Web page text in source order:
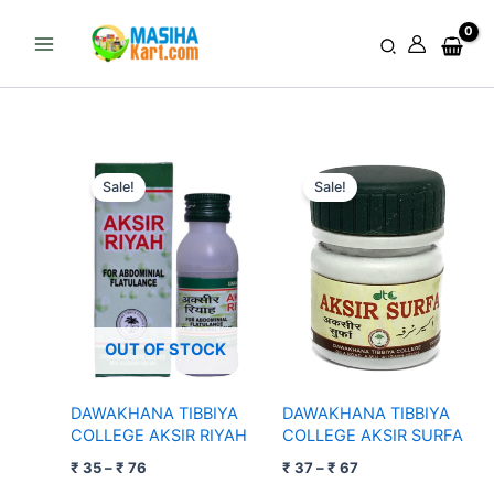
Search
OUT OF STOCK
Sale!
DAWAKHANA TIBBIYA
COLLEGE AKSIR RIYAH
₹ 35 – ₹ 76
Price
range:
₹ 35
through
₹ 76
Sale!
DAWAKHANA TIBBIYA
COLLEGE AKSIR SURFA
₹ 37–₹ 67
Price
range:
₹ 37
through
₹ 67